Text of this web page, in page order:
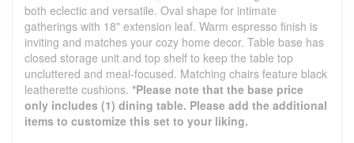
both eclectic and versatile. Oval shape for intimate
gatherings with 18" extension leaf. Warm espresso finish is
inviting and matches your cozy home decor. Table base has
closed storage unit and top shelf to keep the table top
uncluttered and meal-focused. Matching chairs feature black
leatherette cushions. *Please note that the base price
only includes (1) dining table. Please add the additional
items to customize this set to your liking.